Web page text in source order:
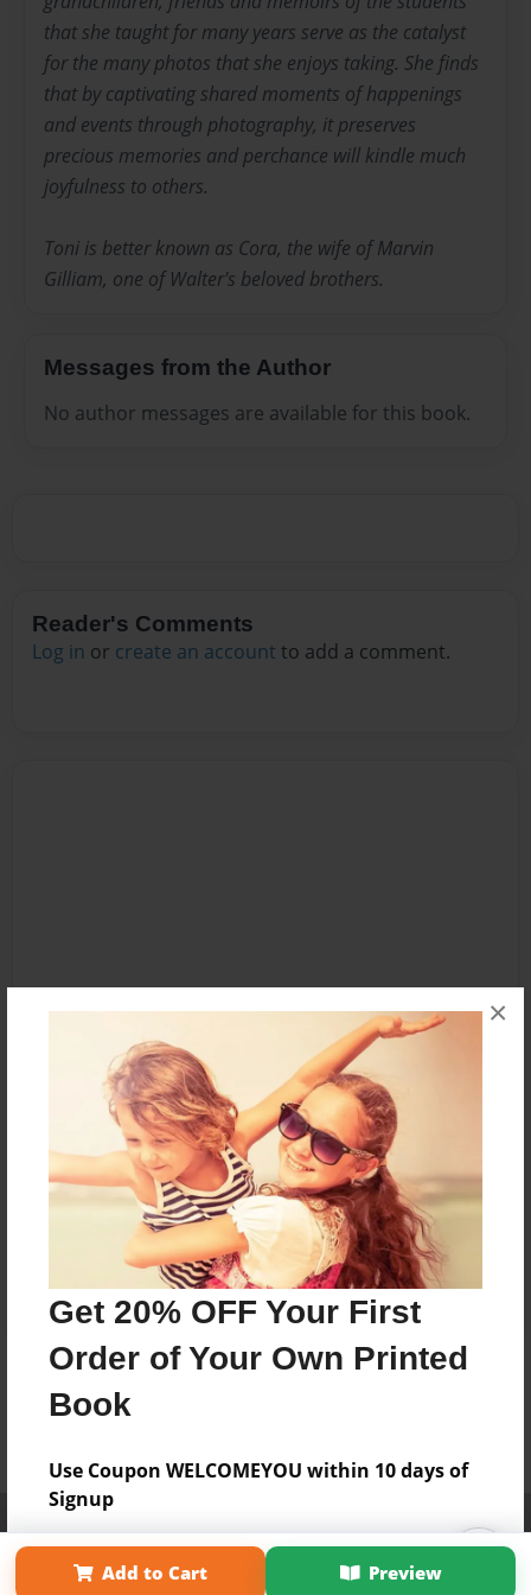
Get 20% OFF Your First
Order of Your Own Printed
Book
Use Coupon WELCOMEYOU within 10 days of
Signup
×
that she taught for many years serve as the catalyst
for the many photos that she enjoys taking. She finds
that by captivating shared moments of happenings
and events through photography, it preserves
precious memories and perchance will kindle much
joyfulness to others.
Toni is better known as Cora, the wife of Marvin
Gilliam, one of Walter's beloved brothers.
Messages from the Author
No author messages are available for this book.
Reader's Comments
Log in or create an account to add a comment.
Add to Cart Preview
Term of Use
Why Bookemon